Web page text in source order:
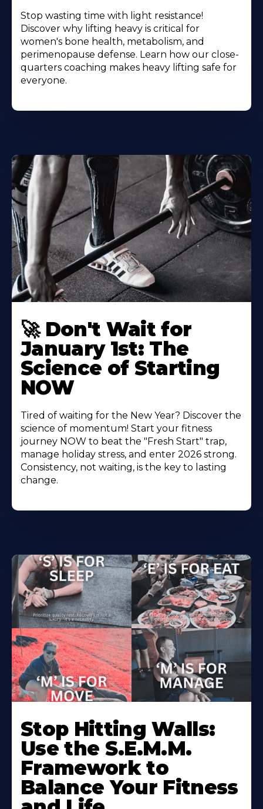
Stop wasting time with light resistance!
Discover why lifting heavy is critical for
women's bone health, metabolism, and
perimenopause defense. Learn how our close-
quarters coaching makes heavy lifting safe for
everyone.
🚀 Don't Wait for
January 1st: The
Science of Starting
NOW
Tired of waiting for the New Year? Discover the
science of momentum! Start your fitness
journey NOW to beat the "Fresh Start" trap,
manage holiday stress, and enter 2026 strong.
Consistency, not waiting, is the key to lasting
change.
Stop Hitting Walls:
Use the S.E.M.M.
Framework to
Balance Your Fitness